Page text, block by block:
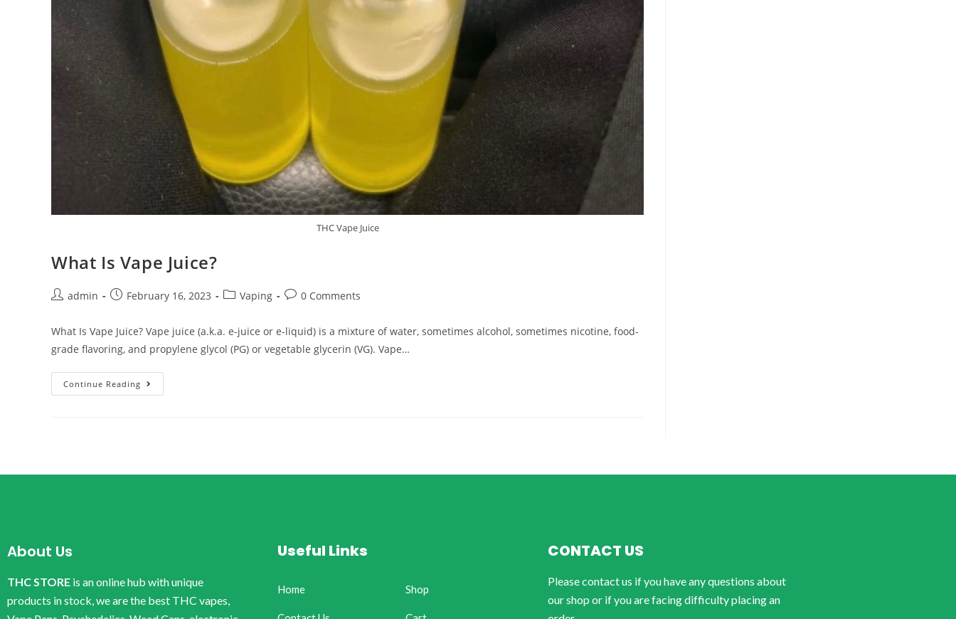
THC Vape Juice
What Is Vape Juice?
admin February 16, 2023 Vaping 0 Comments
What Is Vape Juice? Vape juice (a.k.a. e-juice or e-liquid) is a mixture of water, sometimes alcohol, sometimes nicotine, food-
grade flavoring, and propylene glycol (PG) or vegetable glycerin (VG). Vape…
Continue Reading
About Us
THC STORE is an online hub with unique
products in stock, we are the best THC vapes,
Useful Links
Home Shop
CONTACT US
Please contact us if you have any questions about
our shop or if you are facing difficulty placing an